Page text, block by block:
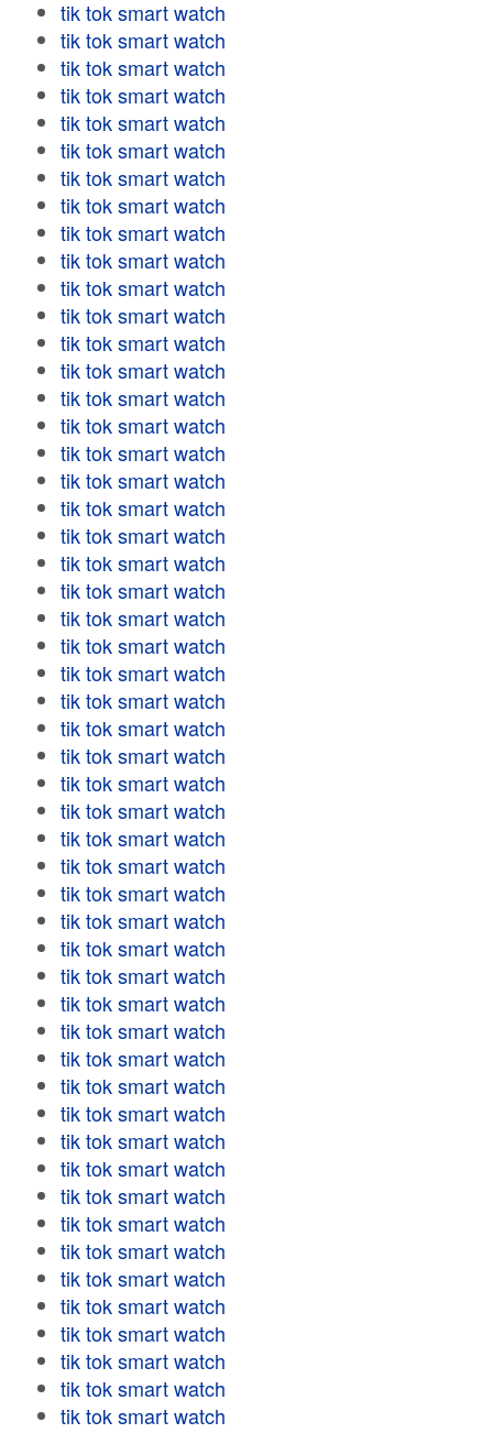
tik tok smart watch
tik tok smart watch
tik tok smart watch
tik tok smart watch
tik tok smart watch
tik tok smart watch
tik tok smart watch
tik tok smart watch
tik tok smart watch
tik tok smart watch
tik tok smart watch
tik tok smart watch
tik tok smart watch
tik tok smart watch
tik tok smart watch
tik tok smart watch
tik tok smart watch
tik tok smart watch
tik tok smart watch
tik tok smart watch
tik tok smart watch
tik tok smart watch
tik tok smart watch
tik tok smart watch
tik tok smart watch
tik tok smart watch
tik tok smart watch
tik tok smart watch
tik tok smart watch
tik tok smart watch
tik tok smart watch
tik tok smart watch
tik tok smart watch
tik tok smart watch
tik tok smart watch
tik tok smart watch
tik tok smart watch
tik tok smart watch
tik tok smart watch
tik tok smart watch
tik tok smart watch
tik tok smart watch
tik tok smart watch
tik tok smart watch
tik tok smart watch
tik tok smart watch
tik tok smart watch
tik tok smart watch
tik tok smart watch
tik tok smart watch
tik tok smart watch
tik tok smart watch